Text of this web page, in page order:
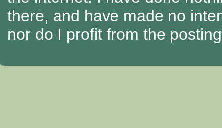
there, and have made no
nor do I profit from the